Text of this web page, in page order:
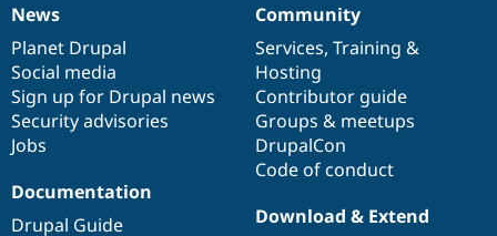
News
items
News
Planet Drupal
Social media
Sign up for Drupal news
Security advisories
Jobs
Our
community
Community
Services, Training &
Hosting
Contributor guide
Groups & meetups
DrupalCon
Code of conduct
Documentation
Documentation
Drupal Guide
Drupal
code
base
Download & Extend
Governance
of
community